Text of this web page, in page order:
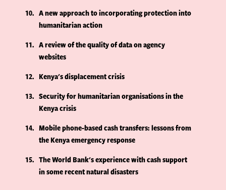
10
A new approach to incorporating protection into
humanitarian action
11
A review of the quality of data on agency
websites
12
Kenya's displacement crisis
13
Security for humanitarian organisations in the
Kenya crisis
14
Mobile phone-based cash transfers: lessons from
the Kenya emergency response
15
The World Bank's experience with cash support
in some recent natural disasters